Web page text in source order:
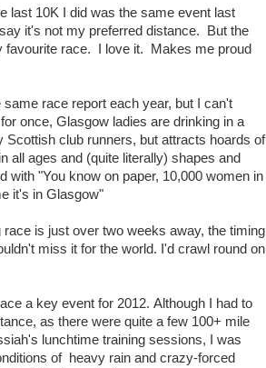
last 10K I did was the same event last
it's not my preferred distance. But the
favourite race. I love it. Makes me proud
race report each year, but I can't
once, Glasgow ladies are drinking in a
club runners, but attracts hoards of
ages and (quite literally) shapes and
"You know on paper, 10,000 women in
it's in Glasgow"
is just over two weeks away, the timing
miss it for the world. I'd crawl round on
a key event for 2012. Although I had to
as there were quite a few 100+ mile
lunchtime training sessions, I was
of heavy rain and crazy-forced